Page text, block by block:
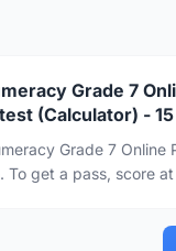
Grade 7
test (Calculator) - 15
Grade 7 Online
To get a pass, score